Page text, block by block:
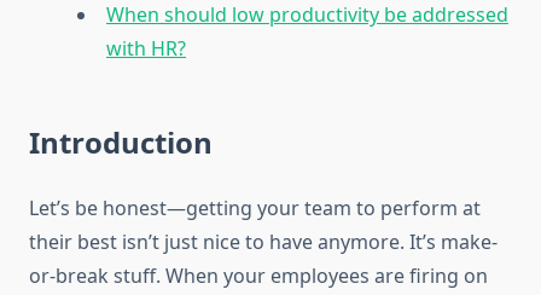
When should low productivity be addressed
with HR?
Introduction
Let’s be honest—getting your team to perform at
their best isn’t just nice to have anymore. It’s make-
or-break stuff. When your employees are firing on